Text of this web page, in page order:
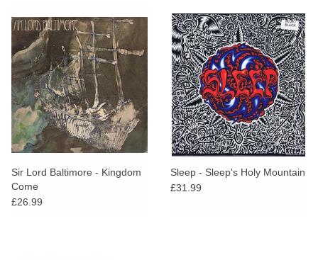
Sir Lord Baltimore - Kingdom
Come
£26.99
Sleep - Sleep's Holy Mountain
£31.99